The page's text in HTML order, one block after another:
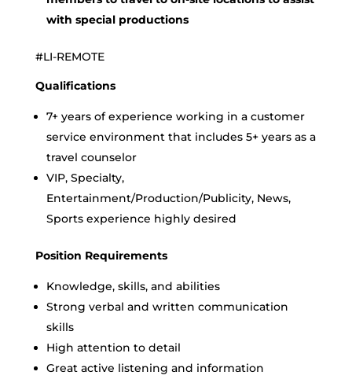
with special productions
#LI-REMOTE
Qualifications
7+ years of experience working in a customer
service environment that includes 5+ years as a
travel counselor
VIP, Specialty,
Entertainment/Production/Publicity, News,
Sports experience highly desired
Position Requirements
Knowledge, skills, and abilities
Strong verbal and written communication
skills
High attention to detail
Great active listening and information